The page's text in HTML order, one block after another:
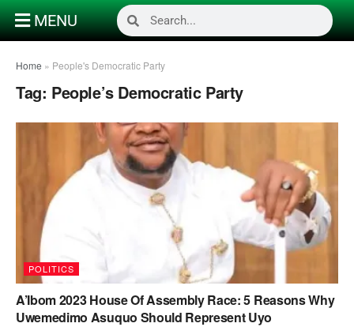
MENU
Home » People's Democratic Party
Tag: People’s Democratic Party
POLITICS
A’Ibom 2023 House Of Assembly Race: 5 Reasons Why
Uwemedimo Asuquo Should Represent Uyo